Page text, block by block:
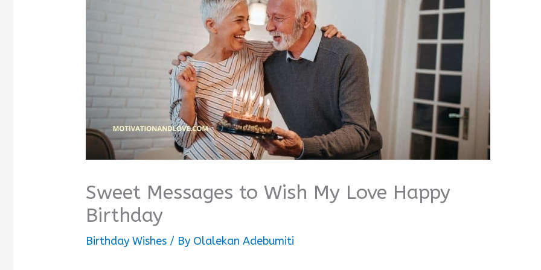
Sweet Messages to Wish My Love Happy
Birthday
Birthday Wishes / By Olalekan Adebumiti